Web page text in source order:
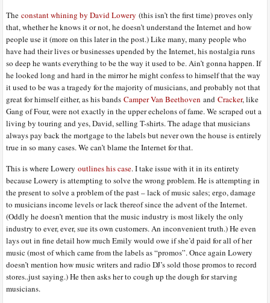
Theconstant whining by David Lowery (this isn’t the first time) proves only
that, whether he knows it or not, he doesn’t understand the Internet and how
people use it (more on this later in the post.) Like many, many people who
have had their lives or businesses upended by the Internet, his nostalgia runs
so deep he wants everything to be the way it used to be. Ain’t gonna happen. If
he looked long and hard in the mirror he might confess to himself that the way
it used to be was a tragedy for the majority of musicians, and probably not that
great for himself either, as his bandsCamper Van Beethoven andCracker, like
Gang of Four, were not exactly in the upper echelons of fame. We scraped out a
living by touring and yes, David, selling T-shirts. The adage that musicians
always pay back the mortgage to the labels but never own the house is entirely
true in so many cases. We can’t blame the Internet for that.
This is where Loweryoutlines his case. I take issue with it in its entirety
because Lowery is attempting to solve the wrong problem. He is attempting in
the present to solve a problem of the past – lack of music sales; ergo, damage
to musicians income levels or lack thereof since the advent of the Internet.
(Oddly he doesn’t mention that the music industry is most likely the only
industry to ever, ever, sue its own customers. An inconvenient truth.) He even
lays out in fine detail how much Emily would owe if she’d paid for all of her
music (most of which came from the labels as “promos”. Once again Lowery
doesn’t mention how music writers and radio DJ’s sold those promos to record
stores..just saying.) He then asks her to cough up the dough for starving
musicians.